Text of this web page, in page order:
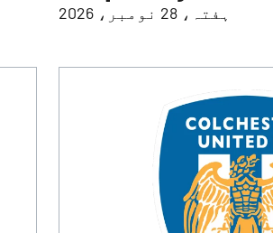
ہفتہ، 28 نومبر، 2026